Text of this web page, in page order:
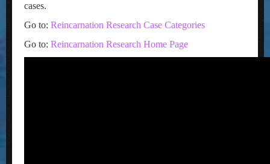
cases.
Go to: Reincarnation Research Case Categories
Go to: Reincarnation Research Home Page